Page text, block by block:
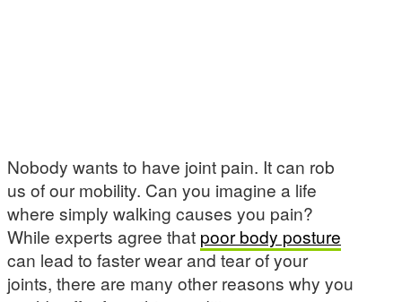
Nobody wants to have joint pain. It can rob
us of our mobility. Can you imagine a life
where simply walking causes you pain?
While experts agree that poor body posture
can lead to faster wear and tear of your
joints, there are many other reasons why you